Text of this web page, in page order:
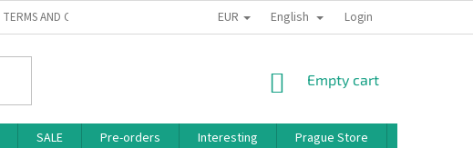
TERMS AND CONDITIONS PRIVACY POLICY BONUS PROGRAM
EUR English Login
SHOPPING
Empty cart
SALE Pre-orders Interesting Prague Store